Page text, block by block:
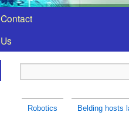
Contact
Us
Robotics Belding hosts